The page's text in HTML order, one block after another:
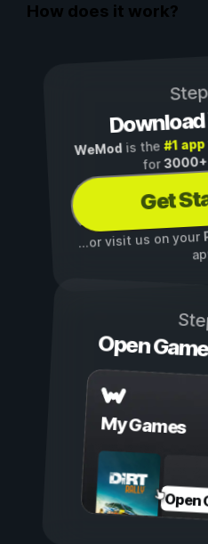
How does it work?
WeMod is the#1 app
for
Get
...or visit us on your
Open
My Games
Open